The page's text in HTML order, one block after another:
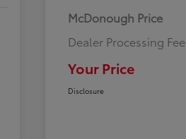
McDonough Price
Dealer Processing Fee
Your Price
Disclosure